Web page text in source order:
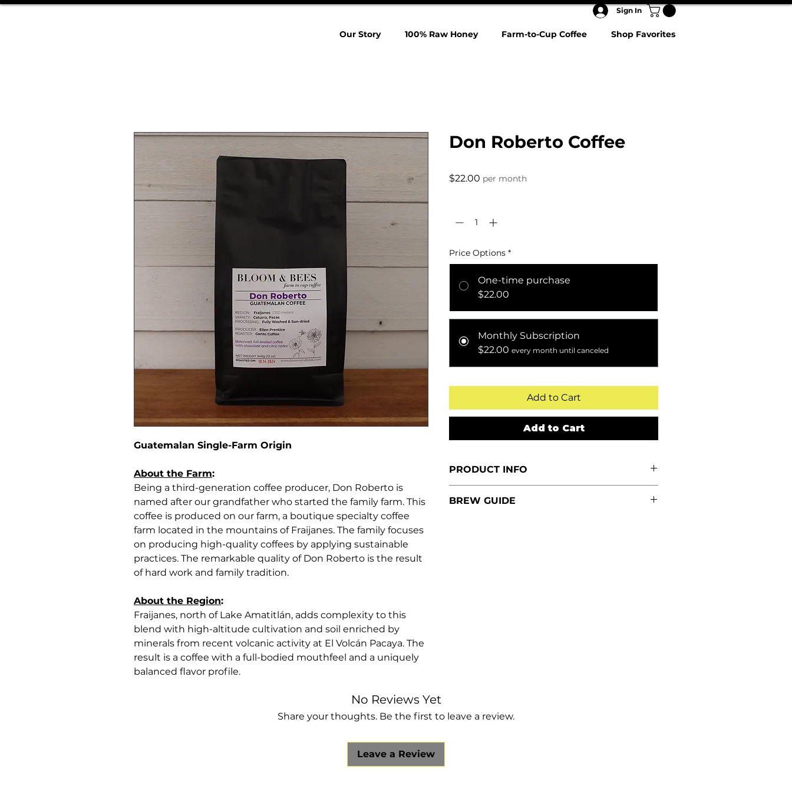
Sign In
Our Story 100% Raw Honey Farm-to-Cup Coffee Shop Favorites
Guatemalan Single-Farm Origin
About the Farm:
Being a third-generation coffee producer, Don Roberto is
named after our grandfather who started the family farm. This
coffee is produced on our farm, a boutique specialty coffee
farm located in the mountains of Fraijanes. The family focuses
on producing high-quality coffees by applying sustainable
practices. The remarkable quality of Don Roberto is the result
of hard work and family tradition.
About the Region:
Fraijanes, north of Lake Amatitlán, adds complexity to this
blend with high-altitude cultivation and soil enriched by
minerals from recent volcanic activity at El Volcán Pacaya. The
result is a coffee with a full-bodied mouthfeel and a uniquely
balanced flavor profile.
Don Roberto Coffee
$22.00 Price
per month
Price Options *
One-time purchase
$22.00
Monthly Subscription
$22.00 every month until canceled
Add to Cart
Add to Cart
PRODUCT INFO
Tasting Notes:
BREW GUIDE
No Reviews Yet
Share your thoughts. Be the first to leave a review.
Leave a Review